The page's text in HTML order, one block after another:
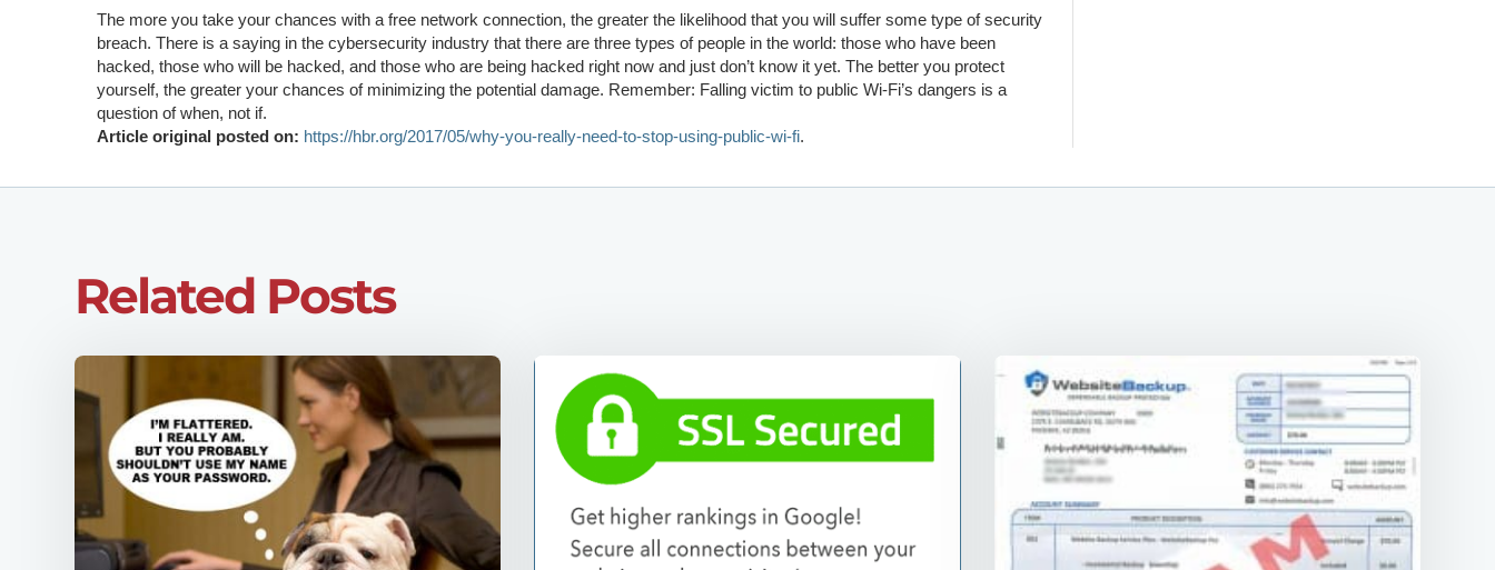
The more you take your chances with a free network connection, the greater the likelihood that you will suffer some type of security
breach. There is a saying in the cybersecurity industry that there are three types of people in the world: those who have been
hacked, those who will be hacked, and those who are being hacked right now and just don’t know it yet. The better you protect
yourself, the greater your chances of minimizing the potential damage. Remember: Falling victim to public Wi-Fi’s dangers is a
question of when, not if.
Article original posted on: https://hbr.org/2017/05/why-you-really-need-to-stop-using-public-wi-fi.
Related Posts